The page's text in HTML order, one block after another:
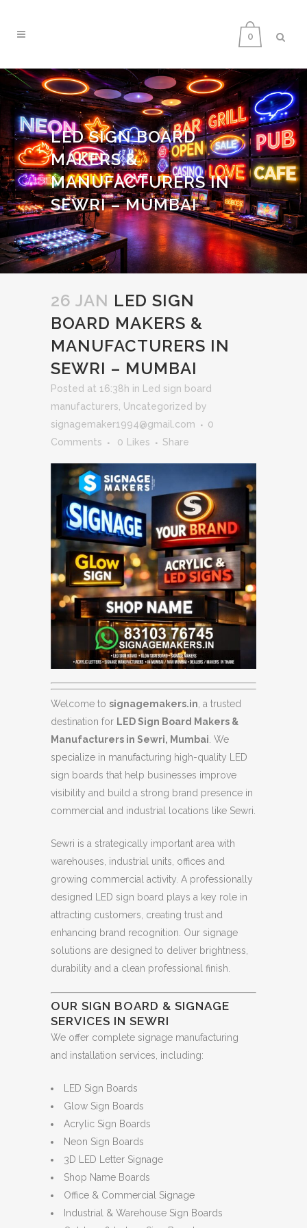
0
LED SIGN BOARD
MAKERS &
MANUFACTURERS IN
SEWRI – MUMBAI
26 JAN LED SIGN
BOARD MAKERS &
MANUFACTURERS IN
SEWRI – MUMBAI
Posted at 16:38h in
Led sign board
manufacturers Uncategorized by
signagemaker1994@gmail.com
0
Comments
0 Likes Share
Welcome to signagemakers.in , a trusted
destination for LED Sign Board Makers &
Manufacturers in Sewri, Mumbai . We
specialize in manufacturing high-quality LED
sign boards that help businesses improve
visibility and build a strong brand presence in
commercial and industrial locations like Sewri.
Sewri is a strategically important area with
warehouses, industrial units, offices and
growing commercial activity. A professionally
designed LED sign board plays a key role in
attracting customers, creating trust and
enhancing brand recognition. Our signage
solutions are designed to deliver brightness,
durability and a clean professional finish.
OUR SIGN BOARD & SIGNAGE
SERVICES IN SEWRI
We offer complete signage manufacturing
and installation services, including:
LED Sign Boards
Glow Sign Boards
Acrylic Sign Boards
Neon Sign Boards
3D LED Letter Signage
Shop Name Boards
Office & Commercial Signage
Industrial & Warehouse Sign Boards